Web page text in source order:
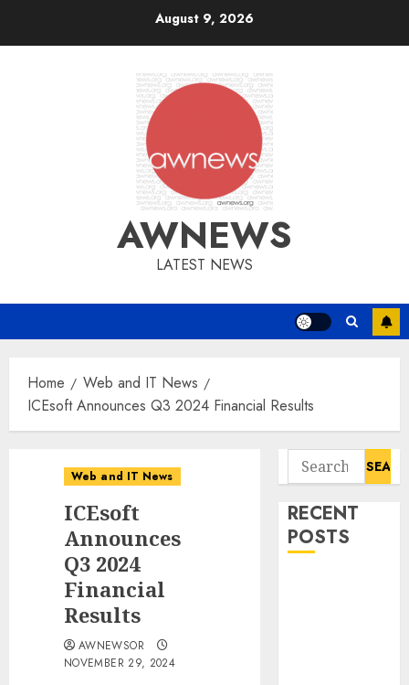
August 9, 2026
AWNEWS
LATEST NEWS
Home
Web and IT News
ICEsoft Announces Q3 2024 Financial Results
Web and IT News
ICEsoft
Announces
Q3 2024
Financial
Results
AWNEWSOR
NOVEMBER 29, 2024
Search
for:
RECENT
POSTS